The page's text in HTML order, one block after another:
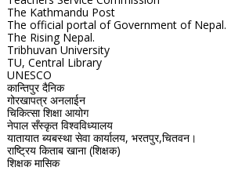
The Kathmandu Post
The official portal of Government of Nepal.
The Rising Nepal.
Tribhuvan University
TU, Central Library
UNESCO
कान्तिपुर दैनिक
गोरखापत्र अनलाईन
चिकित्सा शिक्षा आयोग
नेपाल सँस्कृत विश्वविध्यालय
यातायात ब्यबस्था सेवा कार्यालय, भरतपुर,चितवन।
राष्ट्रिय किताब खाना (शिक्षक)
शिक्षक मासिक